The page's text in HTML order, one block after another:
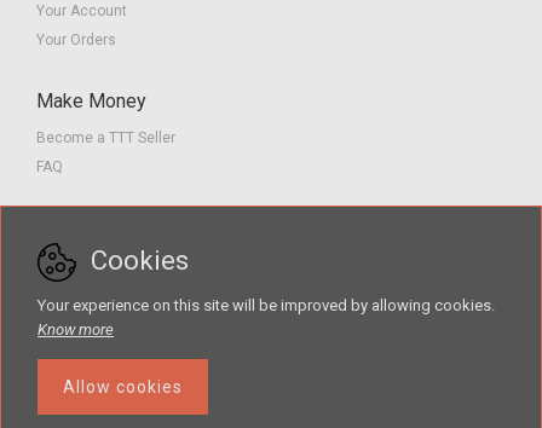
Your Account
Your Orders
Make Money
Become a TTT Seller
FAQ
Contact us
Terms of Service
The Teacher Tools Takeout marketplace is by Supporting Success for
Cookies
Your experience on this site will be improved by allowing cookies.
Know more
Allow cookies